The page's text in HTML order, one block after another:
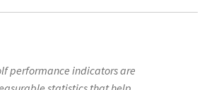
performance indicators are